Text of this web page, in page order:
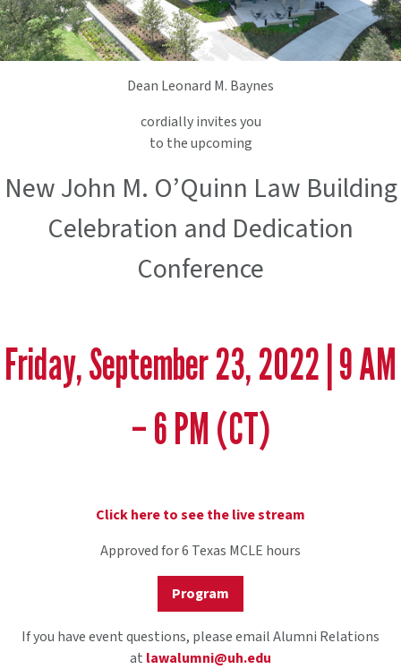
Dean Leonard M. Baynes
cordially invites you
to the upcoming
New John M. O’Quinn Law Building
Celebration and Dedication
Conference
Friday, September 23, 2022 | 9 AM
– 6 PM (CT)
Click here to see the live stream
Approved for 6 Texas MCLE hours
Program
If you have event questions, please email Alumni Relations
at lawalumni@uh.edu